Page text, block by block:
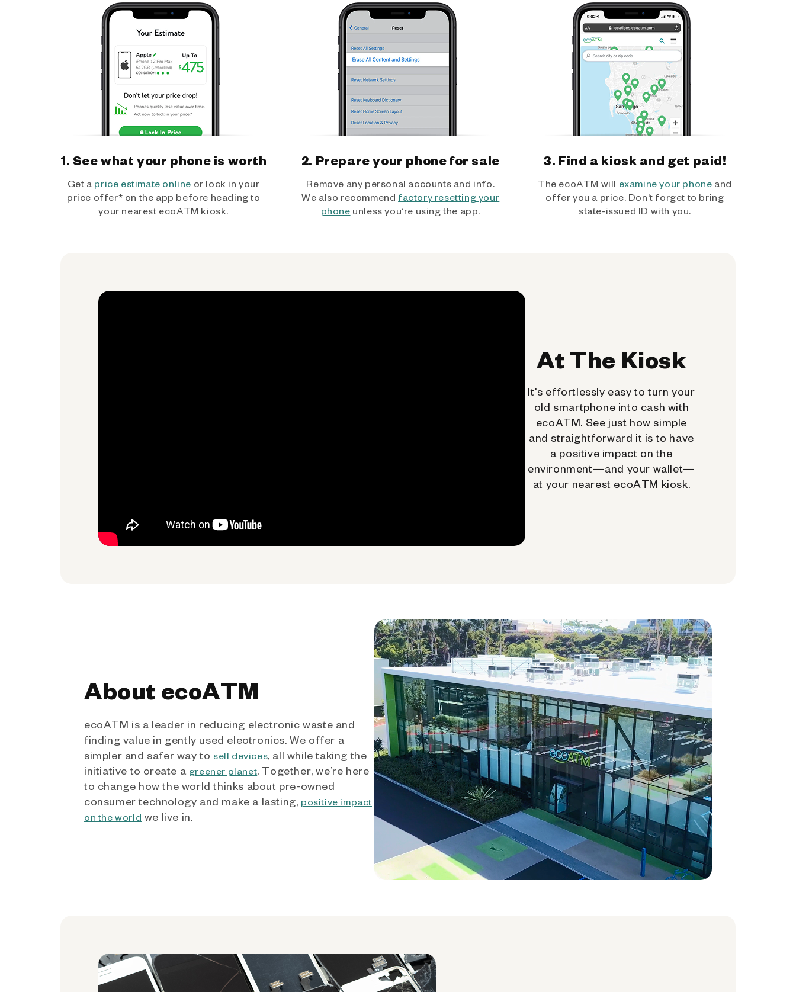
1. See what your phone is worth
Get a price estimate online or lock in your
price offer* on the app before heading to
your nearest ecoATM kiosk.
2. Prepare your phone for sale
Remove any personal accounts and info.
We also recommend factory resetting your
phone unless you’re using the app.
3. Find a kiosk and get paid!
The ecoATM will examine your phone and
offer you a price. Don't forget to bring
state-issued ID with you.
At The Kiosk
It's effortlessly easy to turn your
old smartphone into cash with
ecoATM. See just how simple
and straightforward it is to have
a positive impact on the
environment—and your wallet—
at your nearest ecoATM kiosk.
About ecoATM
ecoATM is a leader in reducing electronic waste and
finding value in gently used electronics. We offer a
simpler and safer way to sell devices, all while taking the
initiative to create a greener planet. Together, we’re here
to change how the world thinks about pre-owned
consumer technology and make a lasting, positive impact
on the world we live in.